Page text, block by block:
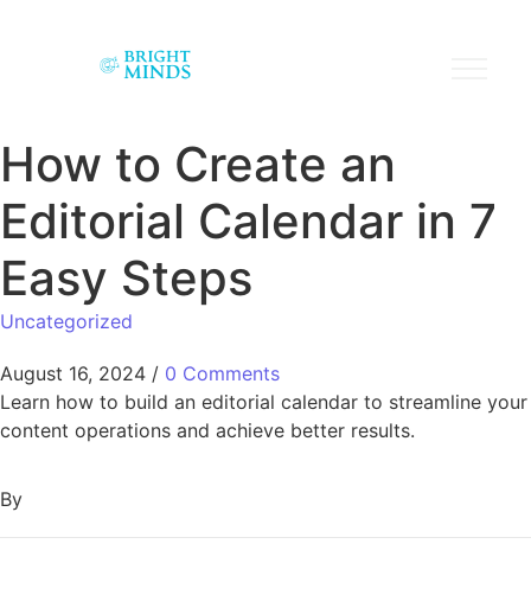
How to Create an
Editorial Calendar in 7
Easy Steps
Uncategorized
August 16, 2024 / 0 Comments
Learn how to build an editorial calendar to streamline your
content operations and achieve better results.
By